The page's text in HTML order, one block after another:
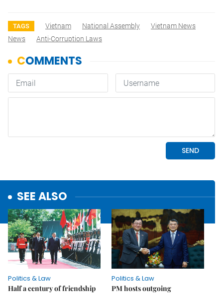
TAGS Vietnam National Assembly
Vietnam News
News
Anti-Corruption Laws
SEE ALSO
Politics & Law
Half a century of friendship
Politics & Law
PM hosts outgoing